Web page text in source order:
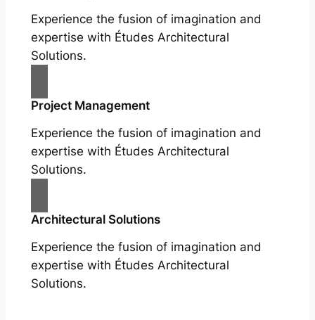
Experience the fusion of imagination and
expertise with Études Architectural
Solutions.
Project Management
Experience the fusion of imagination and
expertise with Études Architectural
Solutions.
Architectural Solutions
Experience the fusion of imagination and
expertise with Études Architectural
Solutions.